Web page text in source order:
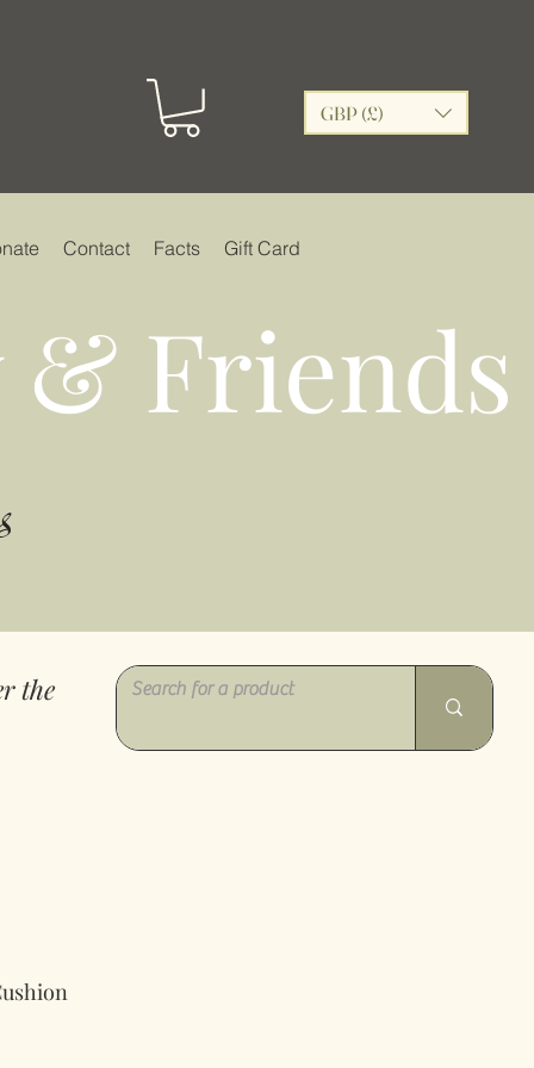
GBP (£)
Contact Facts Gift Card
Friends
the